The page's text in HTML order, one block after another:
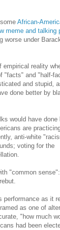
African-
meme and talking
worse under
empirical reality
"facts" and "half-
and stupid,
done better by
would have done
are
anti-white
voting for the
"common
performance as it
as one of
"how much
had been